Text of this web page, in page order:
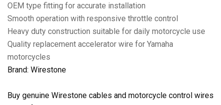
OEM type fitting for accurate installation
Smooth operation with responsive throttle control
Heavy duty construction suitable for daily motorcycle use
Quality replacement accelerator wire for Yamaha
motorcycles
Brand: Wirestone
Buy genuine Wirestone cables and motorcycle control wires